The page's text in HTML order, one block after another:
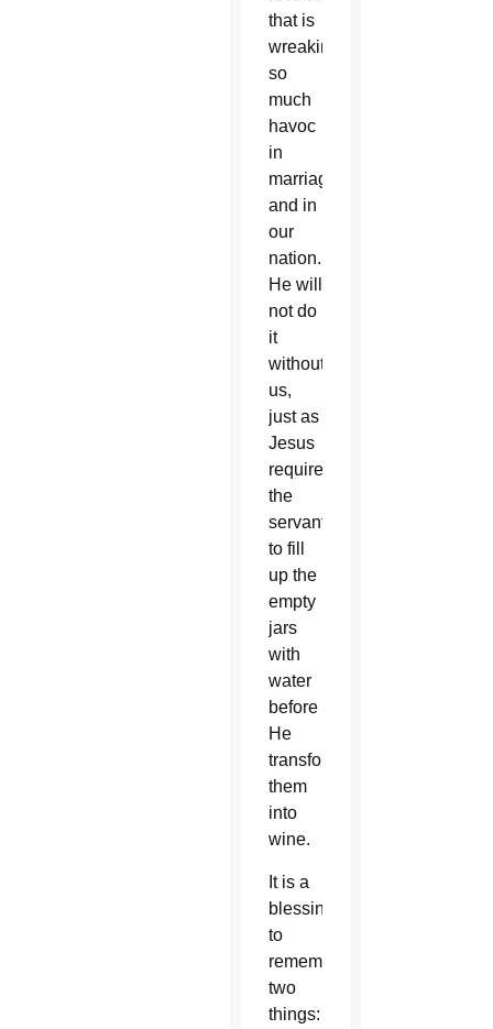
that is
wreaking
so
much
havoc
in
marriages
and in
our
nation.
He will
not do
it
without
us,
just as
Jesus
required
the
servants
to fill
up the
empty
jars
with
water
before
He
transformed
them
into
wine.
It is a
blessing
to
remember
two
things: